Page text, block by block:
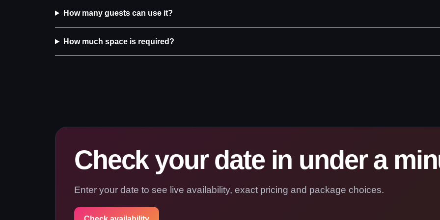
How many guests can use it?
How much space is required?
Check your date in under a
Enter your date to see live availability, exact pricing and package choices.